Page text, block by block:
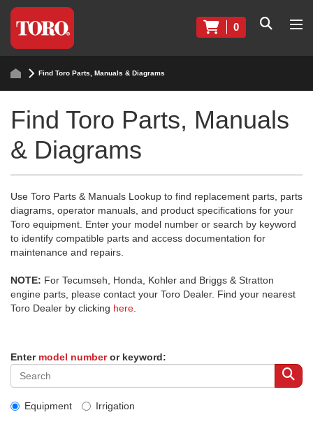
0
Find Toro Parts, Manuals & Diagrams
Find Toro Parts, Manuals
& Diagrams
Use Toro Parts & Manuals Lookup to find replacement parts, parts
diagrams, operator manuals, and product specifications for your
Toro equipment. Enter your model number or search by keyword
to identify compatible parts and access documentation for
maintenance and repairs.
NOTE: For Tecumseh, Honda, Kohler and Briggs & Stratton
engine parts, please contact your Toro Dealer. Find your nearest
Toro Dealer by clicking here
Enter model numberor keyword:
Equipment Irrigation